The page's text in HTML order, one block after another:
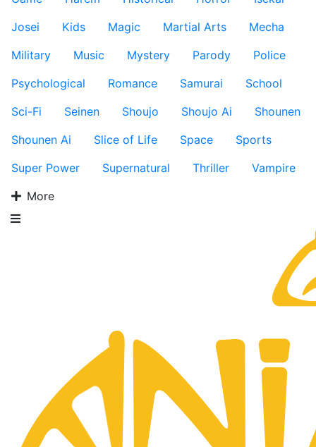
Josei
Kids Magic Martial Arts
Mecha
Military
Music Mystery Parody
Police
Psychological
Romance Samurai
School
Sci-Fi
Seinen Shoujo Shoujo Ai
Shounen
Shounen Ai
Slice of Life Space
Sports
Super Power
Supernatural Thriller
Vampire
More